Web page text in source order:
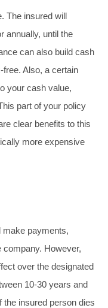
The insured will
annually, until the
can also build cash
Also, a certain
your cash value,
part of your policy
clear benefits to this
more expensive
make payments,
However,
over the designated
10-30 years and
the insured person dies